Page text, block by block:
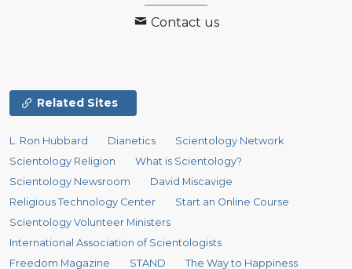
Contact us
Related Sites
L. Ron Hubbard Dianetics
Scientology Network
Scientology Religion
What is Scientology?
Scientology Newsroom
David Miscavige
Religious Technology Center
Start an Online Course
Scientology Volunteer Ministers
International Association of Scientologists
Freedom Magazine
STAND The Way to Happiness